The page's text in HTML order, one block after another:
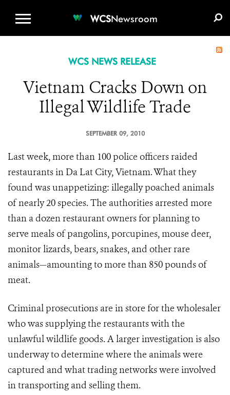
WCSNewsroom
WCS NEWS RELEASE
Vietnam Cracks Down on
Illegal Wildlife Trade
SEPTEMBER 09, 2010
Last week, more than 100 police officers raided
restaurants in Da Lat City, Vietnam. What they
found was unappetizing: illegally poached animals
of nearly 20 species. The authorities arrested more
than a dozen restaurant owners for planning to
serve meals of pangolins, porcupines, mouse deer,
monitor lizards, bears, snakes, and other rare
animals—amounting to more than 850 pounds of
meat.
Criminal prosecutions are in store for the wholesaler
who was supplying the restaurants with the
unlawful wildlife goods. A larger investigation is also
underway to determine where the animals were
captured and what trading networks were involved
in transporting and selling them.